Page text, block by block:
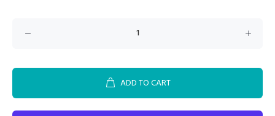
ADD TO CART